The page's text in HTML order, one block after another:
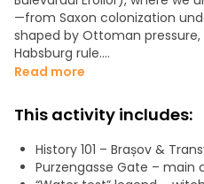
—from Saxon colonization
shaped by Ottoman pressure,
Habsburg rule.
Brașov: Saxons, Romanians,
and Bulgarian merchants
and cultural identity.
Starting at the old city gate
Read more
This activity includes:
History 101 – Brașov &
Purzengasse Gate – main